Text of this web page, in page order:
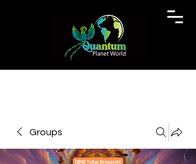
Groups